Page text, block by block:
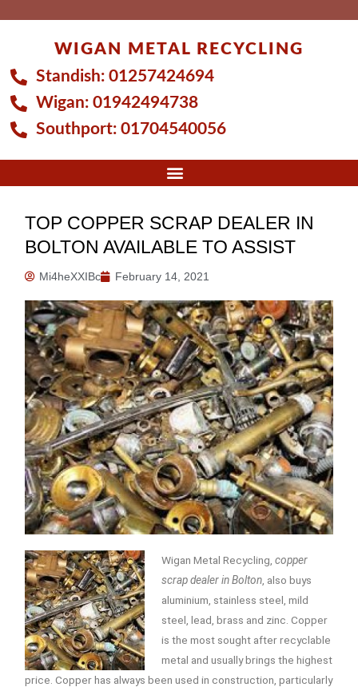
WIGAN METAL RECYCLING
Standish: 01257424694
Wigan: 01942494738
Southport: 01704540056
TOP COPPER SCRAP DEALER IN
BOLTON AVAILABLE TO ASSIST
Mi4heXXIBc February 14, 2021
Wigan Metal Recycling, copper
scrap dealer in Bolton, also buys
aluminium, stainless steel, mild
steel, lead, brass and zinc. Copper
is the most sought after recyclable
metal and usually brings the highest
price. Copper has always been used in construction, particularly